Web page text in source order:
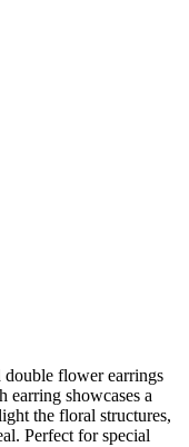
flower earrings
earring showcases a
the floral structures,
Perfect for special